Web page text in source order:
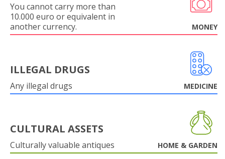
You cannot carry more than
10.000 euro or equivalent in
another currency.
MONEY
ILLEGAL DRUGS
Any illegal drugs MEDICINE
CULTURAL ASSETS
Culturally valuable antiques HOME & GARDEN